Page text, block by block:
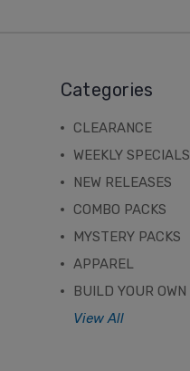
Categories
CLEARANCE
WEEKLY SPECIALS
NEW RELEASES
COMBO PACKS
MYSTERY PACKS
APPAREL
BUILD YOUR OWN
View All